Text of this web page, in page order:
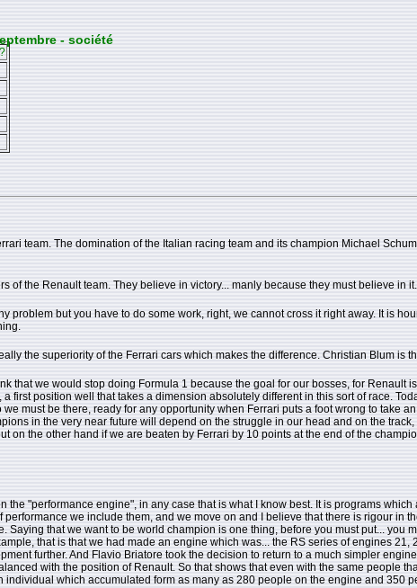
- société
team. The domination of the Italian racing team and its champion Michael
of the Renault team. They believe in victory... manly because they must believe in
problem but you have to do some work, right, we cannot cross it right away. It is
the superiority of the Ferrari cars which makes the difference. Christian Blum is
that we would stop doing Formula 1 because the goal for our bosses, for
first position well that takes a dimension absolutely different in this sort of race.
must be there, ready for any opportunity when Ferrari puts a foot wrong to
in the very near future will depend on the struggle in our head and on the
on the other hand if we are beaten by Ferrari by 10 points at the end of the
the "performance engine", in any case that is what I know best. It is programs
we include them, and we move on and I believe that there is rigour
Saying that we want to be world champion is one thing, before you must put...
that is that we had made an engine which was... the RS series of engines
further. And Flavio Briatore took the decision to return to a much simpler
with the position of Renault. So that shows that even with the same
individual which accumulated form as many as 280 people on the engine and